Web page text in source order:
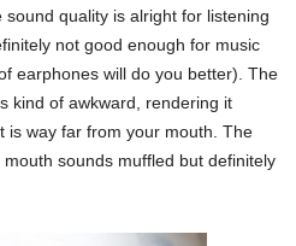
quality is alright for listening
not good enough for music
earphones will do you better). The
kind of awkward, rendering it
is way far from your mouth. The
sounds muffled but definitely